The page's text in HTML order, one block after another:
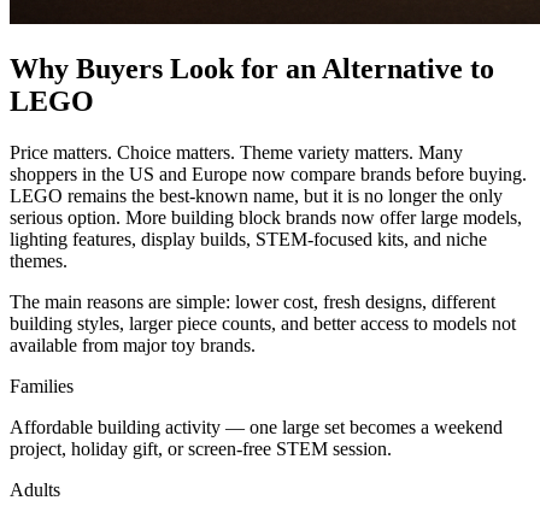
Why Buyers Look for an Alternative to
LEGO
Price matters. Choice matters. Theme variety matters. Many
shoppers in the US and Europe now compare brands before buying.
LEGO remains the best-known name, but it is no longer the only
serious option. More building block brands now offer large models,
lighting features, display builds, STEM-focused kits, and niche
themes.
The main reasons are simple: lower cost, fresh designs, different
building styles, larger piece counts, and better access to models not
available from major toy brands.
Families
Affordable building activity — one large set becomes a weekend
project, holiday gift, or screen-free STEM session.
Adults